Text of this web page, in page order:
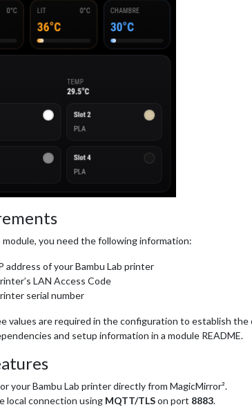
module, you need the following information:
address of your Bambu Lab printer
LAN Access Code
serial number
values are required in the configuration to establish
and setup information in a module README.
your Bambu Lab printer directly from MagicMirror².
local connection using MQTT/TLSon port 8883.